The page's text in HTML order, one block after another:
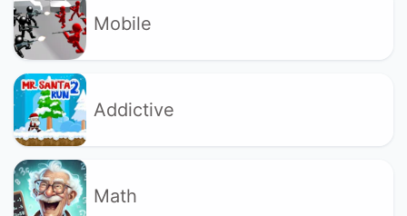
Mobile
Addictive
Math